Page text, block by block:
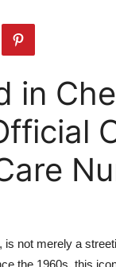
in
not merely a
the 1960s, this